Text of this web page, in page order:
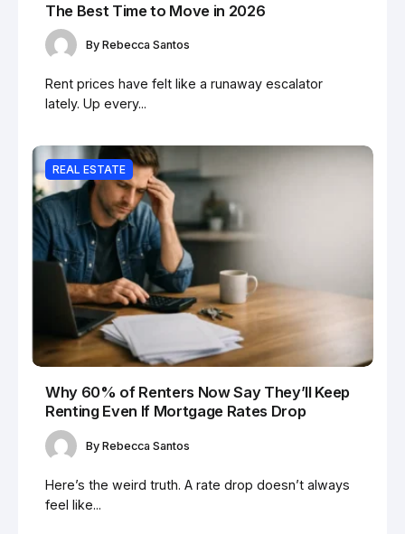
The Best Time to Move in 2026
By Rebecca Santos
Rent prices have felt like a runaway escalator
lately. Up every...
REAL ESTATE
Why 60% of Renters Now Say They’ll Keep
Renting Even If Mortgage Rates Drop
By Rebecca Santos
Here’s the weird truth. A rate drop doesn’t always
feel like...